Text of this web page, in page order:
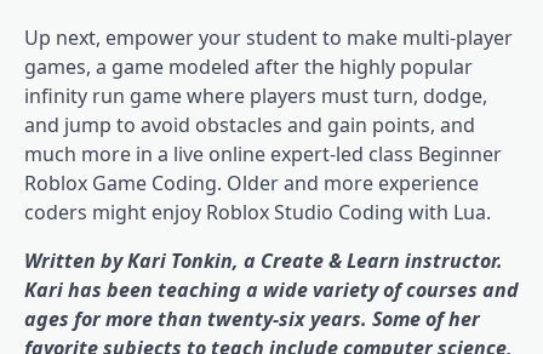
Up next, empower your student to make multi-player
games, a game modeled after the highly popular
infinity run game where players must turn, dodge,
and jump to avoid obstacles and gain points, and
much more in a live online expert-led class Beginner
Roblox Game Coding. Older and more experience
coders might enjoy Roblox Studio Coding with Lua.
Written by Kari Tonkin, a Create & Learn instructor.
Kari has been teaching a wide variety of courses and
ages for more than twenty-six years. Some of her
favorite subjects to teach include computer science,